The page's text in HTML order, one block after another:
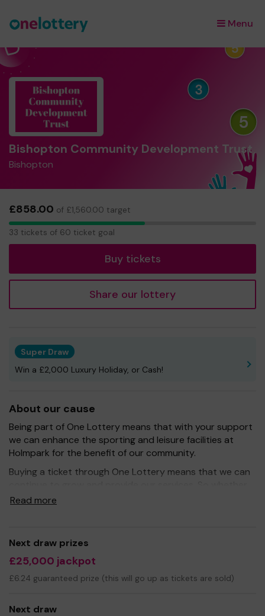
Menu
×
Bishopton Community Development Trust
Bishopton
£858.00 of £1,560.00 target
33
tickets
33 tickets of 60 ticket goal
Buy tickets
Share our lottery
Super Draw
Win a £2,000 Luxury Holiday, or Cash!
About our cause
Being part of One Lottery means that with your support
we can enhance the sporting and leisure facilities at
Holmpark for the benefit of our community.
Buying a ticket through One Lottery means that we can
you buy 1 ticket or 10 tickets, thank you.
Read more
Next draw prizes
£25,000 jackpot
£6.24 guaranteed prize (this will go up as tickets are sold)
Next draw